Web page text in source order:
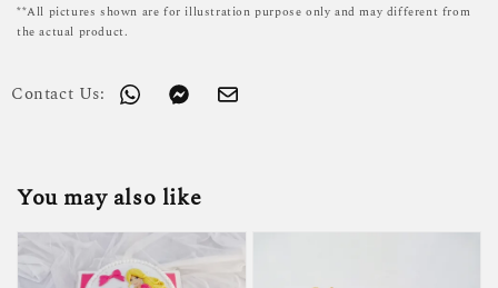
**All pictures shown are for illustration purpose only and may different from
the actual product.
Contact Us:
You may also like